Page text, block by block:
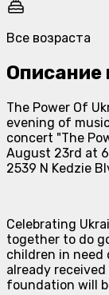
Все возраста
Описание
The Power Of
evening of
concert "The
August 23rd at
2539 N Kedzie
Celebrating
together to do
children in need
already
foundation will